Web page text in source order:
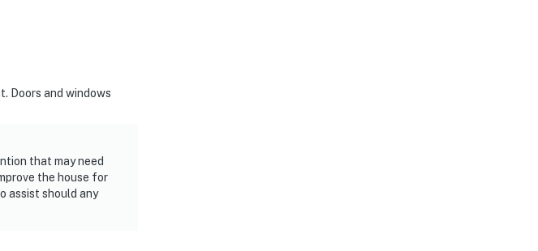
Doors and windows
that may need
the house for
assist should any